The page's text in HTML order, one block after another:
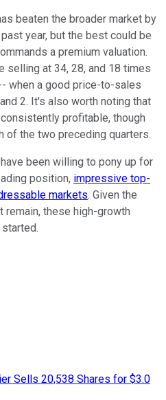
beaten the broader market by
year, but the best could be
a premium valuation.
selling at 34, 28, and 18 times
when a good price-to-sales
2. It's also worth noting that
profitable, though
of the two preceding quarters.
been willing to pony up for
position, impressive top-
markets. Given the
these high-growth
Sells 20,538 Shares for $3.0